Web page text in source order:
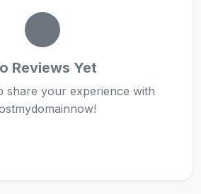
Reviews Yet
share your experience with